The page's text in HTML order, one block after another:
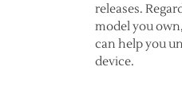
releases.
model you
can help you
device.